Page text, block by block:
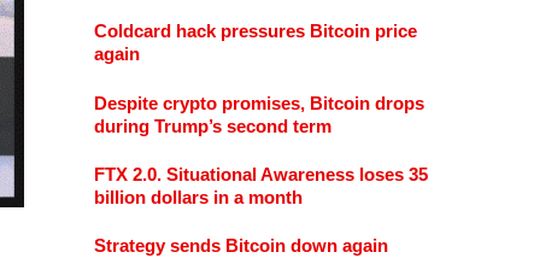
Coldcard hack pressures Bitcoin price
again
Despite crypto promises, Bitcoin drops
during Trump’s second term
FTX 2.0. Situational Awareness loses 35
billion dollars in a month
Strategy sends Bitcoin down again